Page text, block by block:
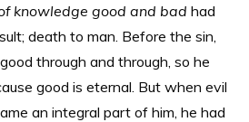
knowledge good and bad had
death to man. Before the sin,
through and through, so he
good is eternal. But when evil
an integral part of him, he had